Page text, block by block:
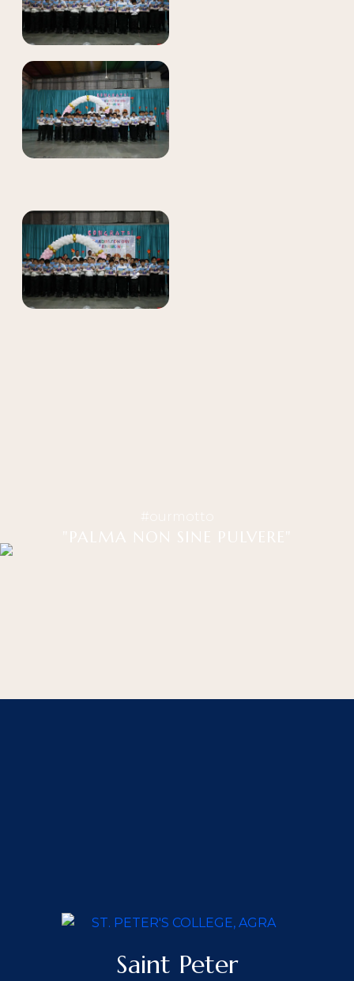
#ourmotto
"PALMA NON SINE PULVERE"
Saint Peter